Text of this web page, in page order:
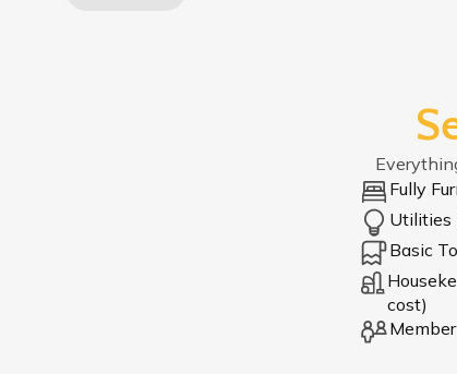
Fully
Utilities
Basic
cost)